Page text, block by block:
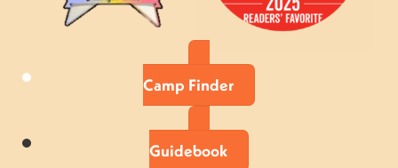
Camp Finder
Guidebook